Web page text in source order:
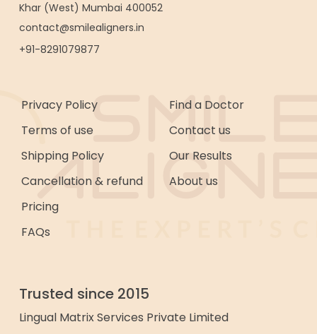
Khar (West) Mumbai 400052
contact@smilealigners.in
+91-8291079877
Privacy Policy
Terms of use
Shipping Policy
Cancellation & refund
Pricing
FAQs
Find a Doctor
Contact us
Our Results
About us
Trusted since 2015
Lingual Matrix Services Private Limited